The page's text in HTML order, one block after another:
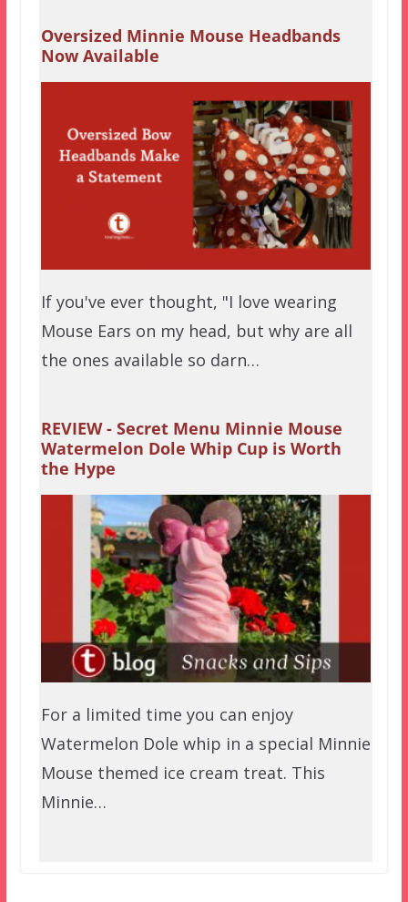
Oversized Minnie Mouse Headbands
Now Available
If you've ever thought, "I love wearing
Mouse Ears on my head, but why are all
the ones available so darn…
REVIEW - Secret Menu Minnie Mouse
Watermelon Dole Whip Cup is Worth
the Hype
For a limited time you can enjoy
Watermelon Dole whip in a special Minnie
Mouse themed ice cream treat. This
Minnie…